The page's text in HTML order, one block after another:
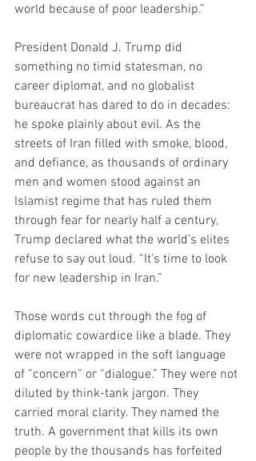
world because of poor leadership.”
President Donald J. Trump did
something no timid statesman, no
career diplomat, and no globalist
bureaucrat has dared to do in decades:
he spoke plainly about evil. As the
streets of Iran filled with smoke, blood,
and defiance, as thousands of ordinary
men and women stood against an
Islamist regime that has ruled them
through fear for nearly half a century,
Trump declared what the world’s elites
refuse to say out loud. “It’s time to look
for new leadership in Iran.”
Those words cut through the fog of
diplomatic cowardice like a blade. They
were not wrapped in the soft language
of “concern” or “dialogue.” They were not
diluted by think-tank jargon. They
carried moral clarity. They named the
truth. A government that kills its own
people by the thousands has forfeited